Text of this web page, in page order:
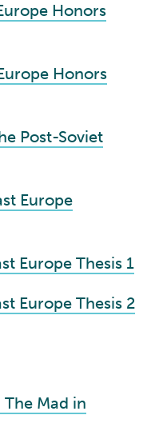
Honors
Honors
Post-Soviet
Europe
Europe Thesis 1
Europe Thesis 2
Mad in